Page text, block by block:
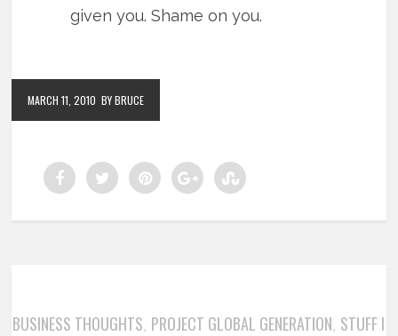
given you. Shame on you.
MARCH 11, 2010 BY BRUCE
BUSINESS THOUGHTS, PROJECT GLOBAL GENERATION, STUFF I